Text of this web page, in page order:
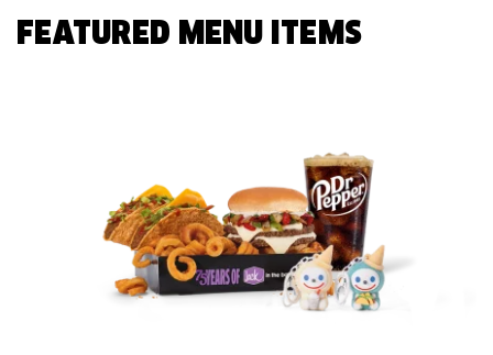
FEATURED MENU ITEMS